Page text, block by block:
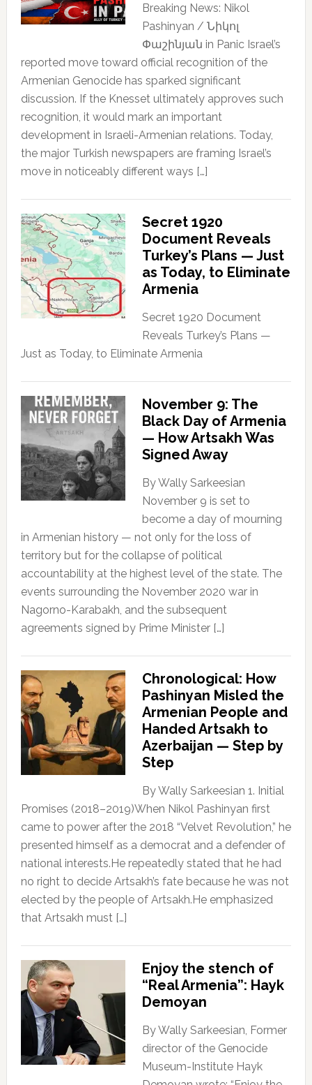
Breaking News: Nikol
Pashinyan / Նիկոլ
Փաշինյան in Panic Israel’s
reported move toward official recognition of the
Armenian Genocide has sparked significant
discussion. If the Knesset ultimately approves such
recognition, it would mark an important
development in Israeli-Armenian relations. Today,
the major Turkish newspapers are framing Israel’s
move in noticeably different ways […]
Secret 1920
Document Reveals
Turkey’s Plans — Just
as Today, to Eliminate
Armenia
Secret 1920 Document
Reveals Turkey’s Plans —
Just as Today, to Eliminate Armenia
November 9: The
Black Day of Armenia
— How Artsakh Was
Signed Away
By Wally Sarkeesian
November 9 is set to
become a day of mourning
in Armenian history — not only for the loss of
territory but for the collapse of political
accountability at the highest level of the state. The
events surrounding the November 2020 war in
Nagorno-Karabakh, and the subsequent
agreements signed by Prime Minister […]
Chronological: How
Pashinyan Misled the
Armenian People and
Handed Artsakh to
Azerbaijan — Step by
Step
By Wally Sarkeesian 1. Initial
Promises (2018–2019)When Nikol Pashinyan first
came to power after the 2018 “Velvet Revolution,” he
presented himself as a democrat and a defender of
national interests.He repeatedly stated that he had
no right to decide Artsakh’s fate because he was not
elected by the people of Artsakh.He emphasized
that Artsakh must […]
Enjoy the stench of
“Real Armenia”: Hayk
Demoyan
By Wally Sarkeesian, Former
director of the Genocide
Museum-Institute Hayk